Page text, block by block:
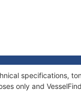
specifications,
only and